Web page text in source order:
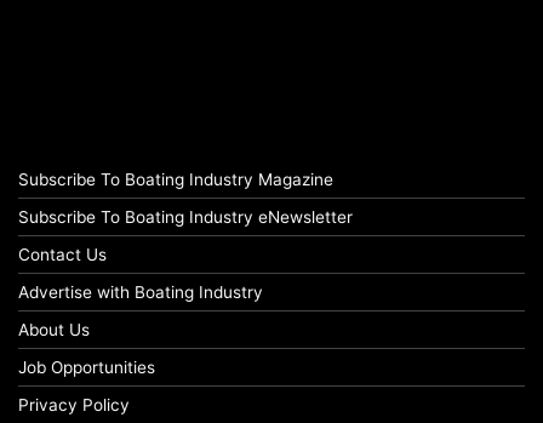
Subscribe To Boating Industry Magazine
Subscribe To Boating Industry eNewsletter
Contact Us
Advertise with Boating Industry
About Us
Job Opportunities
Privacy Policy